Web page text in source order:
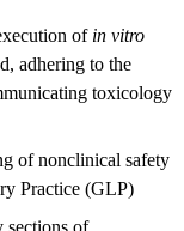
of in vitro
adhering to the
toxicology
of nonclinical safety
Practice (GLP)
sections of